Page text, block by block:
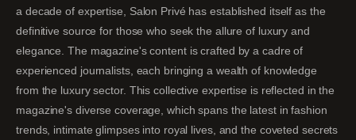
a decade of expertise, Salon Privé has established itself as the
definitive source for those who seek the allure of luxury and
elegance. The magazine's content is crafted by a cadre of
experienced journalists, each bringing a wealth of knowledge
from the luxury sector. This collective expertise is reflected in the
magazine's diverse coverage, which spans the latest in fashion
trends, intimate glimpses into royal lives, and the coveted secrets